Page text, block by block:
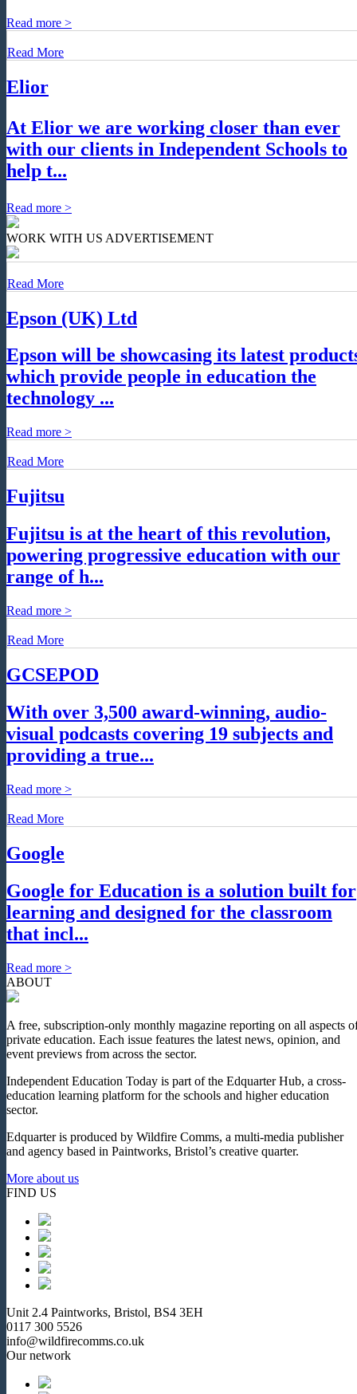
Read more >
Read More
Elior
At Elior we are working closer than ever
with our clients in Independent Schools to
help t...
Read more >
WORK WITH US ADVERTISEMENT
Read More
Epson (UK) Ltd
Epson will be showcasing its latest
which provide people in education the
technology ...
Read more >
Read More
Fujitsu
Fujitsu is at the heart of this revolution,
powering progressive education with our
range of h...
Read more >
Read More
GCSEPOD
With over 3,500 award-winning, audio-
visual podcasts covering 19 subjects and
providing a true...
Read more >
Read More
Google
Google for Education is a solution built for
learning and designed for the classroom
that incl...
Read more >
ABOUT
A free, subscription-only monthly magazine reporting on all aspects
private education. Each issue features the latest news, opinion, and
event previews from across the sector.
Independent Education Today is part of the Edquarter Hub, a cross-
education learning platform for the schools and higher education
sector.
Edquarter is produced by Wildfire Comms, a multi-media publisher
and agency based in Paintworks, Bristol’s creative quarter.
More about us
FIND US
Unit 2.4 Paintworks, Bristol, BS4 3EH
0117 300 5526
info@wildfirecomms.co.uk
Our network